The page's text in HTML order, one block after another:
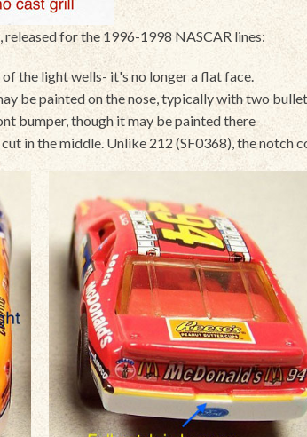
for the 1996-1998 NASCAR lines:
of the light wells- it's no longer a flat face.
be painted on the nose, typically with two
bumper, though it may be painted there
in the middle. Unlike 212 (SF0368), the notch